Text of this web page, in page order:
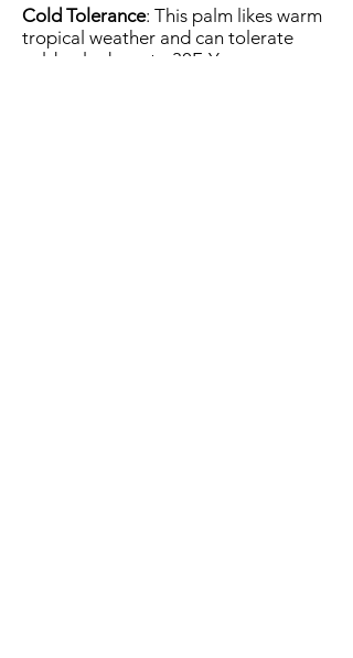
Cold Tolerance: This palm likes warm
tropical weather and can tolerate
cold only down to 30F. You can